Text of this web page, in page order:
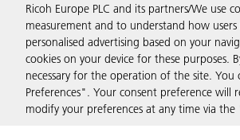
Privacy Terms & Conditions
Ricoh Europe PLC and its partners/We
measurement and to understand how
personalised advertising based on your
cookies on your device for these purposes.
necessary for the operation of the site.
Preferences". Your consent preference
modify your preferences at any time via